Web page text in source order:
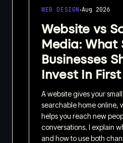
WEB DESIGN·Aug 2026
Website vs
Media: What
Businesses
Invest In First
A website gives your
searchable home online,
helps you reach new
conversations. I explain
and how to use both